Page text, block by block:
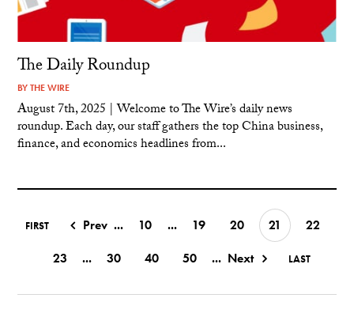
The Daily Roundup
BYTHE WIRE
August 7th, 2025 | Welcome to The Wire’s daily news
roundup. Each day, our staff gathers the top China business,
finance, and economics headlines from...
FIRST Prev ... 10 ... 19 20 21
22
23
... 30 40 50 ... Next LAST